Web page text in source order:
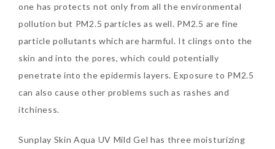
The Face Inc Celebrates 2nd
Anniversary with Limited
Edition Gold Primer Mist
Thursday, October 26, 2017
one has protects not only from all the environmental
pollution but PM2.5 particles as well. PM2.5 are fine
particle pollutants which are harmful. It clings onto the
skin and into the pores, which could potentially
penetrate into the epidermis layers. Exposure to PM2.5
can also cause other problems such as rashes and
itchiness.
Sunplay Skin Aqua UV Mild Gel has three moisturizing